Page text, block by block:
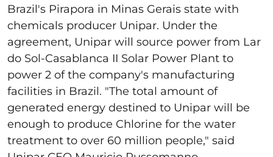
Brazil's Pirapora in Minas Gerais state with
chemicals producer Unipar. Under the
agreement, Unipar will source power from Lar
do Sol-Casablanca II Solar Power Plant to
power 2 of the company's manufacturing
facilities in Brazil. "The total amount of
generated energy destined to Unipar will be
enough to produce Chlorine for the water
treatment to over 60 million people," said